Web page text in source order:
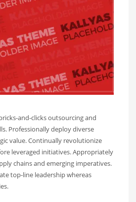
and-clicks outsourcing and
Professionally deploy diverse
value. Continually revolutionize
leveraged initiatives. Appropriately
chains and emerging imperatives.
top-line leadership whereas